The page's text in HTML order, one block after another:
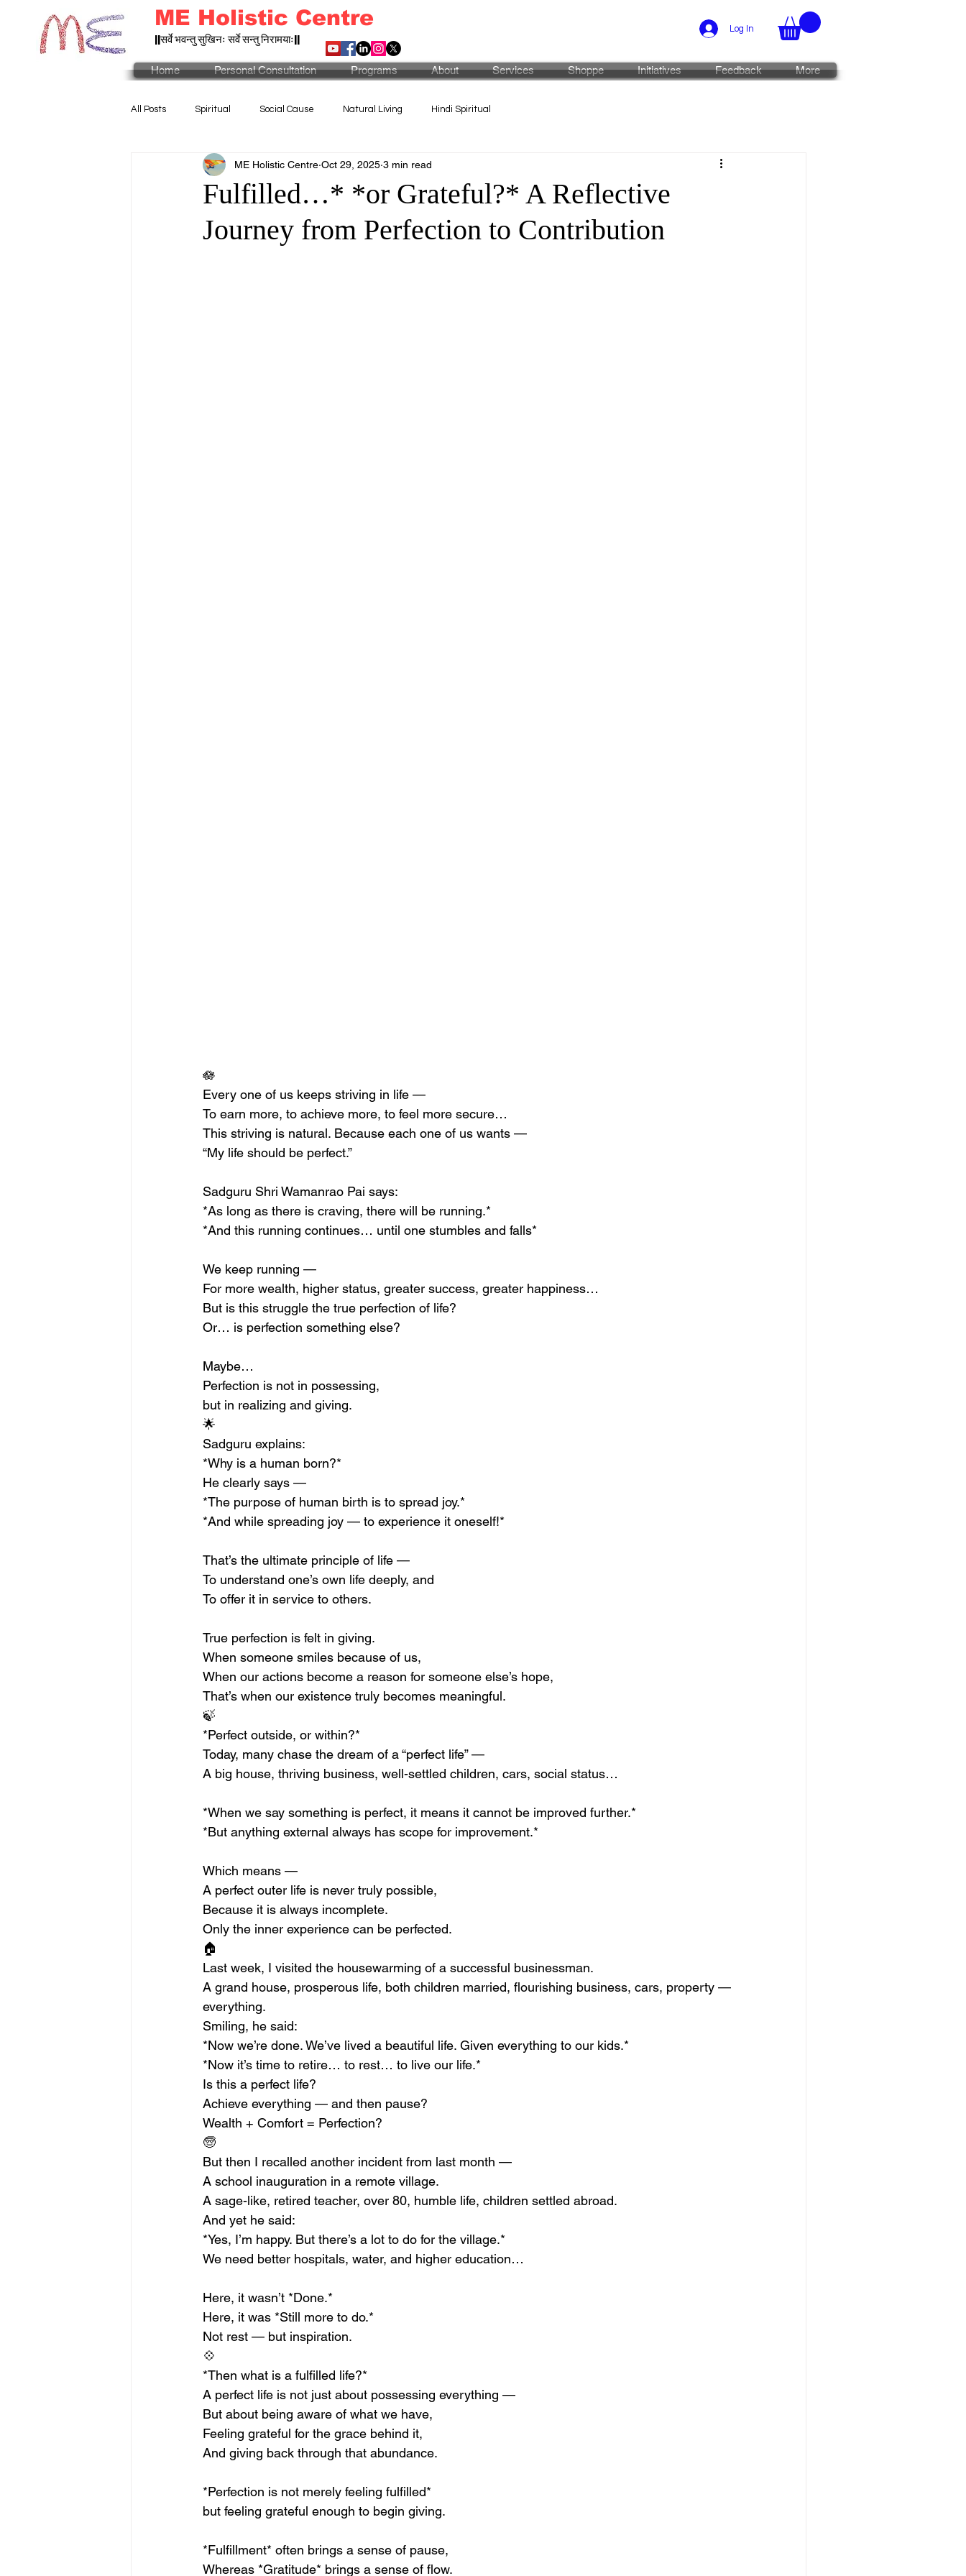
ME Holistic Centre
||सर्वे भवन्तु सुखिनः सर्वे सन्तु निरामयाः||
Log In
Home Personal Consultation Programs About Services Shoppe Initiatives Feedback More
All Posts Spiritual Social Cause Natural Living Hindi Spiritual
Fulfilled…* *or Grateful?* A Reflective
Journey from Perfection to Contribution
ME Holistic Centre Oct 29, 2025 3 min read
🪷
Every one of us keeps striving in life —
To earn more, to achieve more, to feel more secure…
This striving is natural. Because each one of us wants —
“My life should be perfect.”
Sadguru Shri Wamanrao Pai says:
*As long as there is craving, there will be running.*
*And this running continues… until one stumbles and falls*
We keep running —
For more wealth, higher status, greater success, greater happiness…
But is this struggle the true perfection of life?
Or… is perfection something else?
Maybe…
Perfection is not in possessing,
but in realizing and giving.
🌟
Sadguru explains:
*Why is a human born?*
He clearly says —
*The purpose of human birth is to spread joy.*
*And while spreading joy — to experience it oneself!*
That’s the ultimate principle of life —
To understand one’s own life deeply, and
To offer it in service to others.
True perfection is felt in giving.
When someone smiles because of us,
When our actions become a reason for someone else’s hope,
That’s when our existence truly becomes meaningful.
🍃
*Perfect outside, or within?*
Today, many chase the dream of a “perfect life” —
A big house, thriving business, well-settled children, cars, social status…
*When we say something is perfect, it means it cannot be improved further.*
*But anything external always has scope for improvement.*
Which means —
A perfect outer life is never truly possible,
Because it is always incomplete.
Only the inner experience can be perfected.
🏠
Last week, I visited the housewarming of a successful businessman.
A grand house, prosperous life, both children married, flourishing business, cars, property —
everything.
Smiling, he said:
*Now we’re done. We’ve lived a beautiful life. Given everything to our kids.*
*Now it’s time to retire… to rest… to live our life.*
Is this a perfect life?
Achieve everything — and then pause?
Wealth + Comfort = Perfection?
🧓
But then I recalled another incident from last month —
A school inauguration in a remote village.
A sage-like, retired teacher, over 80, humble life, children settled abroad.
And yet he said:
*Yes, I’m happy. But there’s a lot to do for the village.*
We need better hospitals, water, and higher education…
Here, it wasn’t *Done.*
Here, it was *Still more to do.*
Not rest — but inspiration.
💠
*Then what is a fulfilled life?*
A perfect life is not just about possessing everything —
But about being aware of what we have,
Feeling grateful for the grace behind it,
And giving back through that abundance.
*Perfection is not merely feeling fulfilled*
but feeling grateful enough to begin giving.
*Fulfillment* often brings a sense of pause,
Whereas *Gratitude* brings a sense of flow.